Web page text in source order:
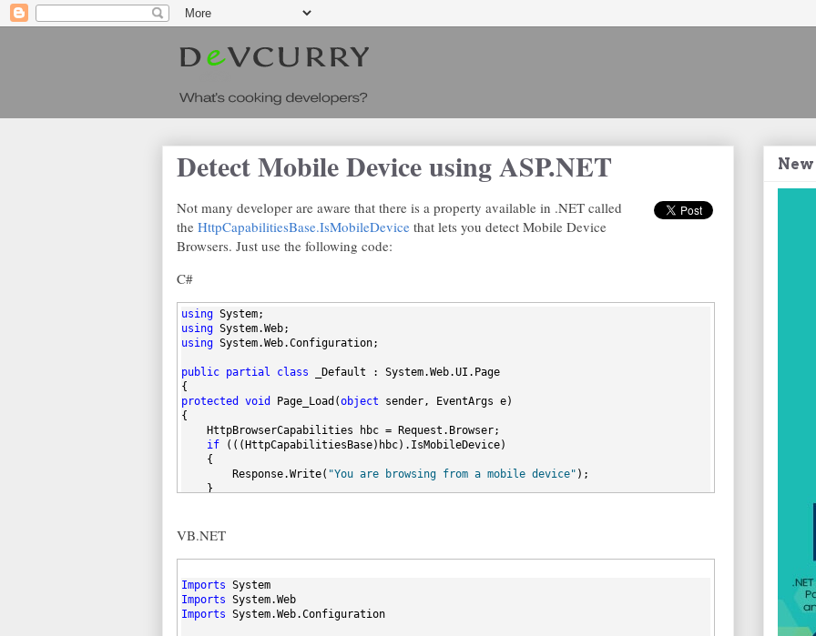
Detect Mobile Device using ASP.NET
Not many developer are aware that there is a property available in .NET called
the HttpCapabilitiesBase.IsMobileDevice that lets you detect Mobile Device
Browsers. Just use the following code:
C#
using System;
using System.Web;
using System.Web.Configuration;
public partial class _Default : System.Web.UI.Page
{
protected
void Page_Load(object sender, EventArgs e)
{
    HttpBrowserCapabilities hbc = Request.Browser;
if (((HttpCapabilitiesBase)hbc).IsMobileDevice)
    {
        Response.Write(
"You are browsing from a mobile device" );
    }
        Response.Write(
}
VB.NET
Imports System
Imports System.Web
Imports System.Web.Configuration